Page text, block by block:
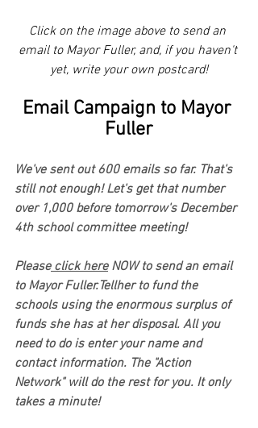
Click on the image above to send an
email to Mayor Fuller, and, if you haven't
yet, write your own postcard!
Email Campaign to Mayor
Fuller
We've sent out 600 emails so far. That's
still not enough! Let's get that number
over 1,000 before tomorrow's December
4th school committee meeting!
Please click here NOW to send an email
to Mayor Fuller.Tellher to fund the
schools using the enormous surplus of
funds she has at her disposal. All you
need to do is enter your name and
contact information. The "Action
Network" will do the rest for you. It only
takes a minute!